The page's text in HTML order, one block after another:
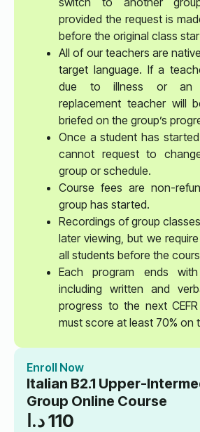
provided the request is
before the original class
All of our teachers are
target language. If a
due to illness or an
replacement teacher will
briefed on the group’s
Once a student has
cannot request to
group or schedule.
Course fees are non-
group has started.
Recordings of group
later viewing, but we
all students before the
Each program ends
including written and
progress to the next
must score at least 70% on
Enroll Now
Italian B2.1 Upper-
Group Online Course
110د.ا